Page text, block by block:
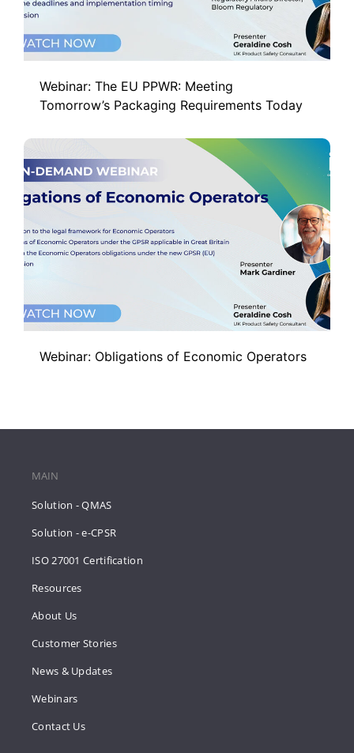
Webinar: The EU PPWR: Meeting
Tomorrow’s Packaging Requirements Today
Webinar: Obligations of Economic Operators
MAIN
Solution - QMAS
Solution - e-CPSR
ISO 27001 Certification
Resources
About Us
Customer Stories
News & Updates
Webinars
Contact Us